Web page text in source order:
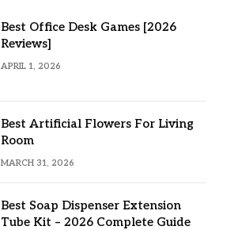
Best Office Desk Games [2026
Reviews]
APRIL 1, 2026
Best Artificial Flowers For Living
Room
MARCH 31, 2026
Best Soap Dispenser Extension
Tube Kit – 2026 Complete Guide